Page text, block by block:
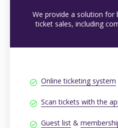
We provide a solution for
ticket sales, including
Online ticketing system
Scan tickets with the
Guest list &